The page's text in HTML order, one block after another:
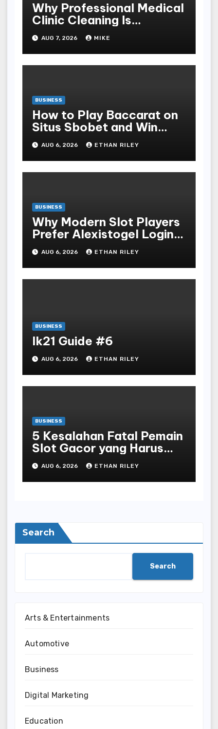
Why Professional Medical
Clinic Cleaning Is
Essential for Patient
Safety
AUG 7, 2026 MIKE
BUSINESS
How to Play Baccarat on
Situs Sbobet and Win
More Often ,
AUG 6, 2026 ETHAN RILEY
BUSINESS
Why Modern Slot Players
Prefer Alexistogel Login
for Security
AUG 6, 2026 ETHAN RILEY
BUSINESS
lk21 Guide #6
AUG 6, 2026 ETHAN RILEY
BUSINESS
5 Kesalahan Fatal Pemain
Slot Gacor yang Harus
Dihindari di Slot777
Bandar Slot Terbaik
AUG 6, 2026 ETHAN RILEY
Search
Search
Arts & Entertainments
Automotive
Business
Digital Marketing
Education